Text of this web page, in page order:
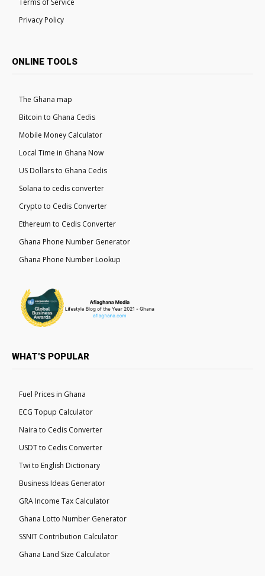
Privacy Policy
ONLINE TOOLS
The Ghana map
Bitcoin to Ghana Cedis
Mobile Money Calculator
Local Time in Ghana Now
US Dollars to Ghana Cedis
Solana to cedis converter
Crypto to Cedis Converter
Ethereum to Cedis Converter
Ghana Phone Number Generator
Ghana Phone Number Lookup
WHAT'S POPULAR
Fuel Prices in Ghana
ECG Topup Calculator
Naira to Cedis Converter
USDT to Cedis Converter
Twi to English Dictionary
Business Ideas Generator
GRA Income Tax Calculator
Ghana Lotto Number Generator
SSNIT Contribution Calculator
Ghana Land Size Calculator